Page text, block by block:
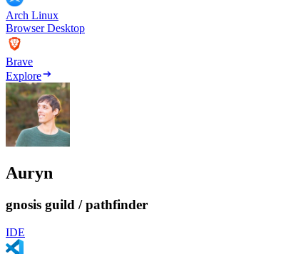
Arch Linux
Browser Desktop
Brave
Explore
Auryn
gnosis guild / pathfinder
IDE